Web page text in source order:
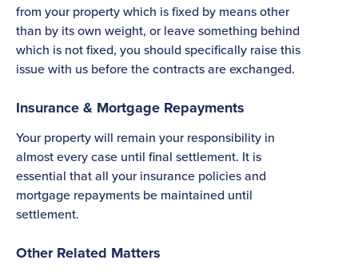
from your property which is fixed by means other
than by its own weight, or leave something behind
which is not fixed, you should specifically raise this
issue with us before the contracts are exchanged.
Insurance & Mortgage Repayments
Your property will remain your responsibility in
almost every case until final settlement. It is
essential that all your insurance policies and
mortgage repayments be maintained until
settlement.
Other Related Matters